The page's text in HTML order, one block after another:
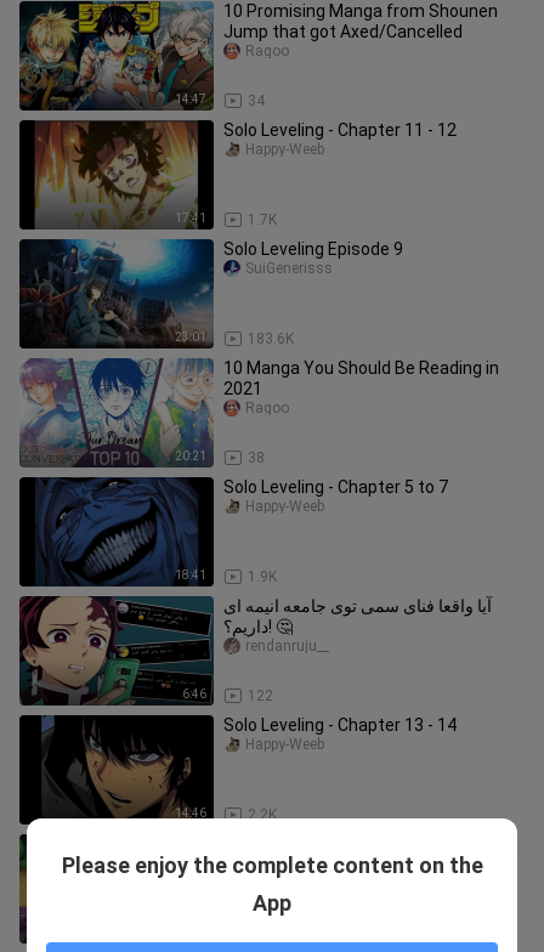
14:47
10 Promising Manga from Shounen
Jump that got Axed/Cancelled
34
Ragoo
17:41
Solo Leveling - Chapter 11 - 12
1.7K
Happy-Weeb
23:01
Solo Leveling Episode 9
183.6K
SuiGenerisss
20:21
10 Manga You Should Be Reading in
2021
38
Ragoo
18:41
Solo Leveling - Chapter 5 to 7
1.9K
Happy-Weeb
6:46
آیا واقعا فنای سمی توی جامعه انیمه ای
داریم؟! 🤔
122
rendanruju__
14:46
Solo Leveling - Chapter 13 - 14
2.2K
Happy-Weeb
Eid ul-Fitr Delight - Ragam Raya
Please enjoy the complete content on the
App